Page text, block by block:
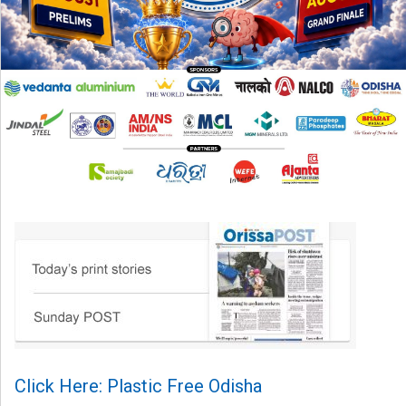
Click Here: Plastic Free Odisha